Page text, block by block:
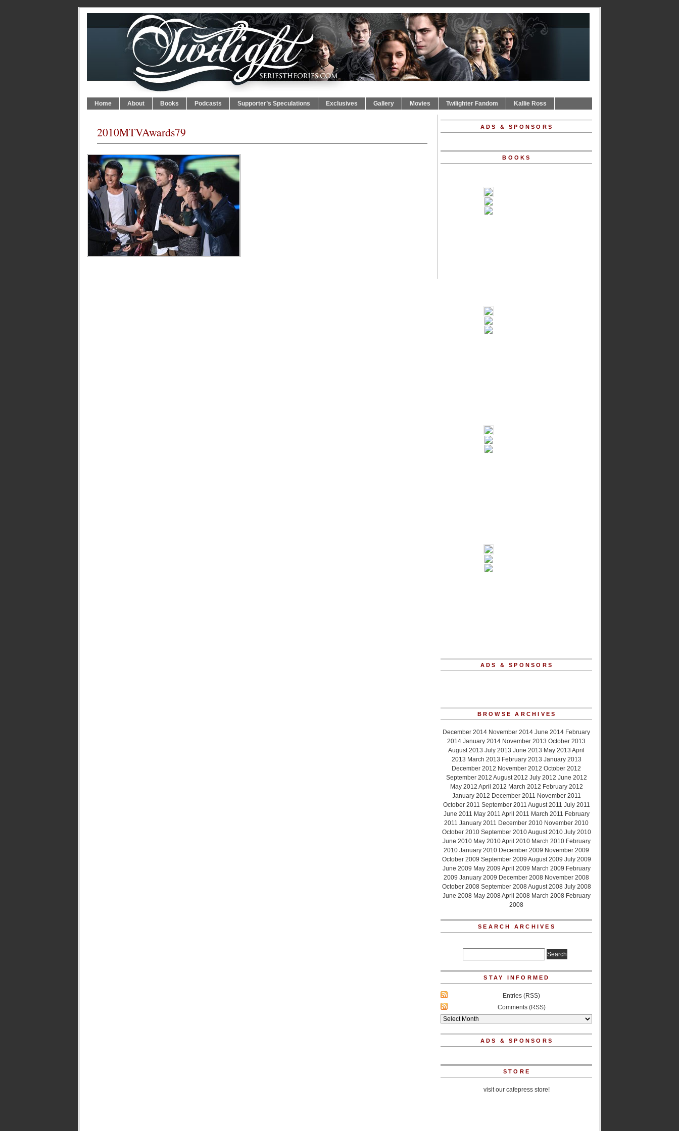
Home About Books Podcasts Supporter’s Speculations Exclusives Gallery Movies Twilighter Fandom Kallie Ross
2010MTVAwards79 ADS & SPONSORS
BOOKS
ADS & SPONSORS
BROWSE ARCHIVES
December 2014 November 2014 June 2014 February
2014 January 2014 November 2013 October 2013
August 2013 July 2013 June 2013 May 2013 April
2013 March 2013 February 2013 January 2013
December 2012 November 2012 October 2012
September 2012 August 2012 July 2012 June 2012
May 2012 April 2012 March 2012 February 2012
January 2012 December 2011 November 2011
October 2011 September 2011 August 2011 July 2011
June 2011 May 2011 April 2011 March 2011 February
2011 January 2011 December 2010 November 2010
October 2010 September 2010August 2010 July 2010
June 2010 May 2010April 2010 March 2010 February
2010 January 2010 December 2009 November 2009
October 2009 September 2009 August 2009 July 2009
June 2009 May 2009 April 2009 March 2009 February
2009 January 2009 December 2008 November 2008
October 2008 September 2008August 2008 July 2008
June 2008 May 2008April 2008 March 2008 February
2008
SEARCH ARCHIVES
STAY INFORMED
Entries (RSS)
Comments (RSS)
ADS & SPONSORS
STORE
visit our cafepress store!